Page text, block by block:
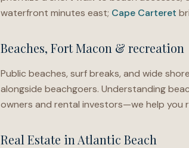
waterfront minutes east; Cape Carteret
Beaches, Fort Macon & recreation
Public beaches, surf breaks, and wide
alongside beachgoers. Understanding
owners and rental investors—we help you
Real Estate in Atlantic Beach